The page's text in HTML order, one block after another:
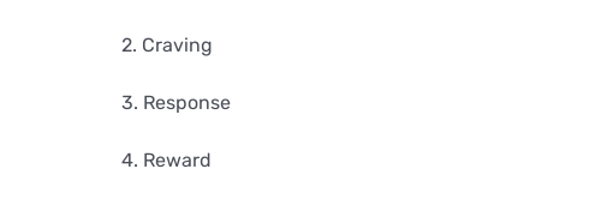
2. Craving
3. Response
4. Reward